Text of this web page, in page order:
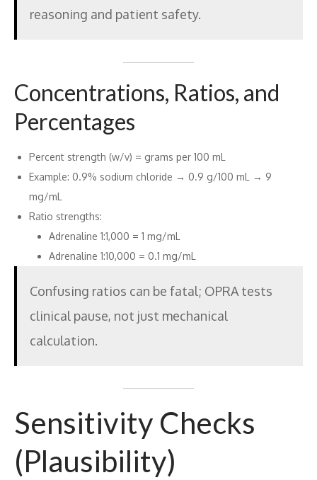
reasoning and patient safety.
Concentrations, Ratios, and
Percentages
Percent strength (w/v) = grams per 100 mL
Example: 0.9% sodium chloride → 0.9 g/100 mL → 9
mg/mL
Ratio strengths:
Adrenaline 1:1,000 = 1 mg/mL
Adrenaline 1:10,000 = 0.1 mg/mL
Confusing ratios can be fatal; OPRA tests
clinical pause, not just mechanical
calculation.
Sensitivity Checks
(Plausibility)